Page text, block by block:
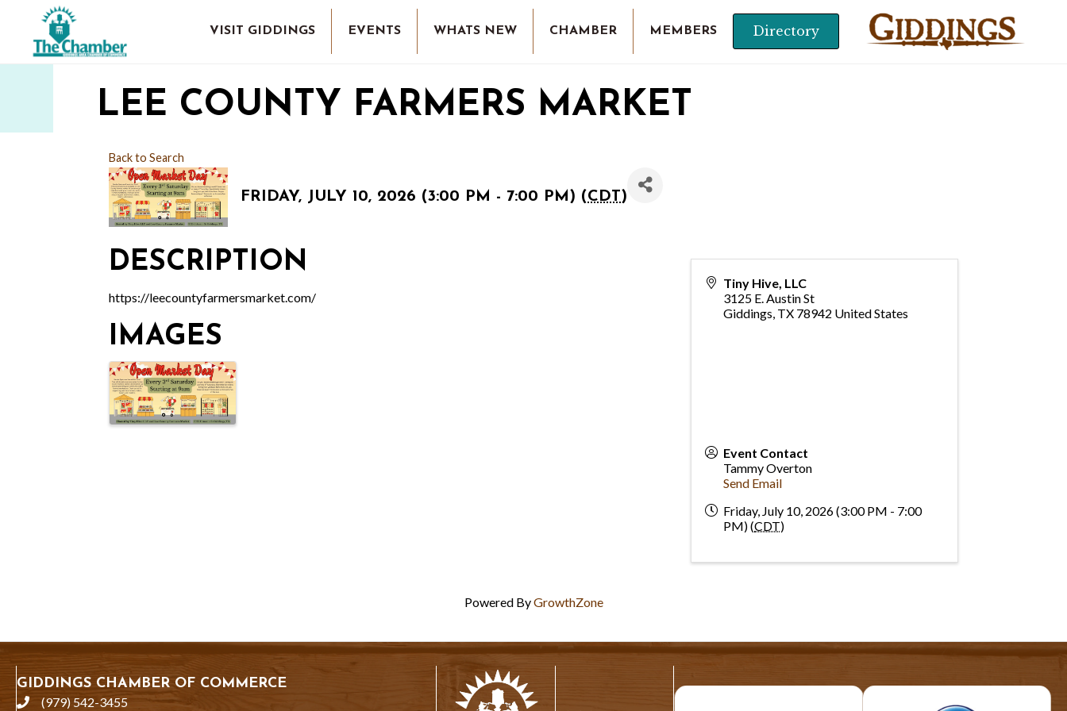
VISIT GIDDINGS EVENTS WHATS NEW CHAMBER MEMBERS Directory
LEE COUNTY FARMERS MARKET
Back to Search
FRIDAY, JULY 10, 2026 (3:00 PM - 7:00 PM) (CDT)
DESCRIPTION
https://leecountyfarmersmarket.com/
IMAGES
Tiny Hive, LLC
3125 E. Austin St
Giddings, TX 78942 United States
Event Contact
Tammy Overton
Send Email
Friday, July 10, 2026 (3:00 PM - 7:00
PM) (CDT)
Powered ByGrowthZone
GIDDINGS CHAMBER OF COMMERCE
phone(979) 542-3455